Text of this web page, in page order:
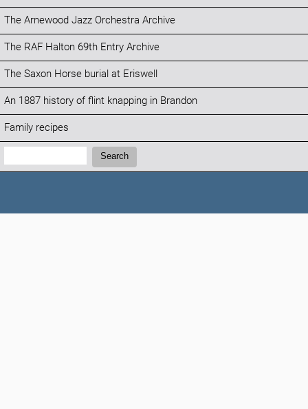
The Arnewood Jazz Orchestra Archive
The RAF Halton 69th Entry Archive
The Saxon Horse burial at Eriswell
An 1887 history of flint knapping in Brandon
Family recipes
Search